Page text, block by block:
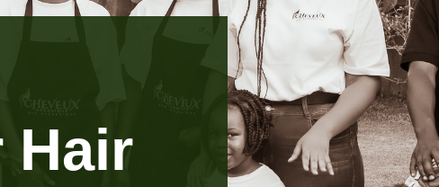
Hair